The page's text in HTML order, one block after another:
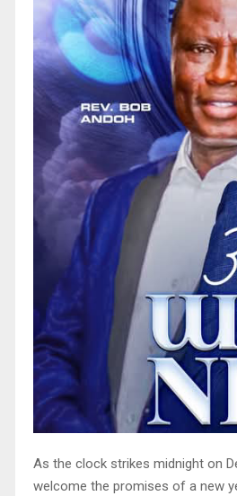
As the clock strikes midnight on
welcome the promises of a new